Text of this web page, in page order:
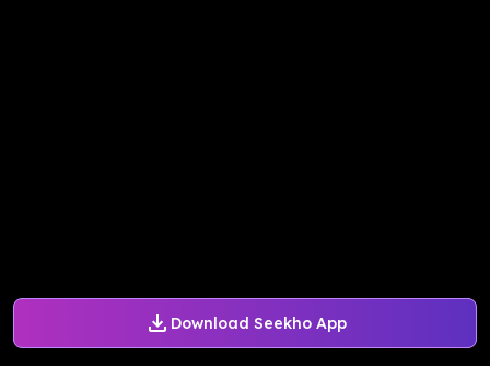
Download Seekho App